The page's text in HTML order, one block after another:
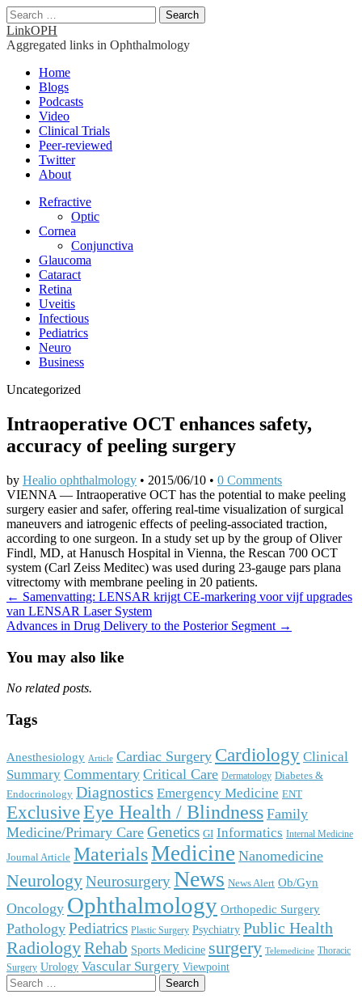
Search
for:
LinkOPH
Aggregated links in Ophthalmology
Main
menu
Skip
content
Home
Blogs
Podcasts
Video
Clinical Trials
Peer-reviewed
Twitter
About
Sub
Refractive
Optic
Cornea
Conjunctiva
Glaucoma
Cataract
Retina
Uveitis
Infectious
Pediatrics
Neuro
Business
Uncategorized
Intraoperative OCT enhances safety,
accuracy of peeling surgery
by Healio ophthalmology • 2015/06/10 • 0 Comments
VIENNA — Intraoperative OCT has the potential to make peeling
surgery easier and safer, offering real-time visualization of surgical
maneuvers and iatrogenic effects of peeling-associated traction,
according to one surgeon. In a study set up by the group of Oliver
Findl, MD, at Hanusch Hospital in Vienna, the Rescan 700 OCT
system (Carl Zeiss Meditec) was used during 23-gauge pars plana
vitrectomy with membrane peeling in 20 patients.
Post
navigation
← Samenvatting: LENSAR krijgt CE-markering voor vijf upgrades
van LENSAR Laser System
Advances in Drug Delivery to the Posterior Segment →
You may also like
No related posts.
Tags
Anesthesiology Article Cardiac Surgery Cardiology Clinical
Summary Commentary Critical Care Dermatology Diabetes &
Endocrinology Diagnostics Emergency Medicine ENT
ExclusiveEye Health / Blindness Family
Medicine/Primary Care Genetics GI Informatics Internal Medicine
Journal Article MaterialsMedicine Nanomedicine
NeurologyNeurosurgeryNews News Alert Ob/Gyn
Oncology Ophthalmology Orthopedic Surgery
Pathology Pediatrics Plastic Surgery Psychiatry Public Health
RadiologyRehab Sports Medicine surgery Telemedicine Thoracic
Surgery Urology Vascular Surgery Viewpoint
Search
for: